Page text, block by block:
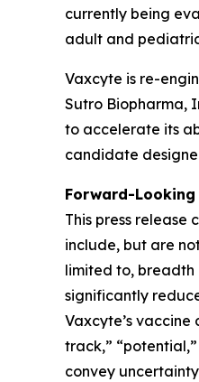
currently being
adult and
Vaxcyte is re-
Sutro Biopharma,
to accelerate its
candidate
Forward-
This press release
include, but are
limited to,
significantly
Vaxcyte’s vaccine
track,”
convey